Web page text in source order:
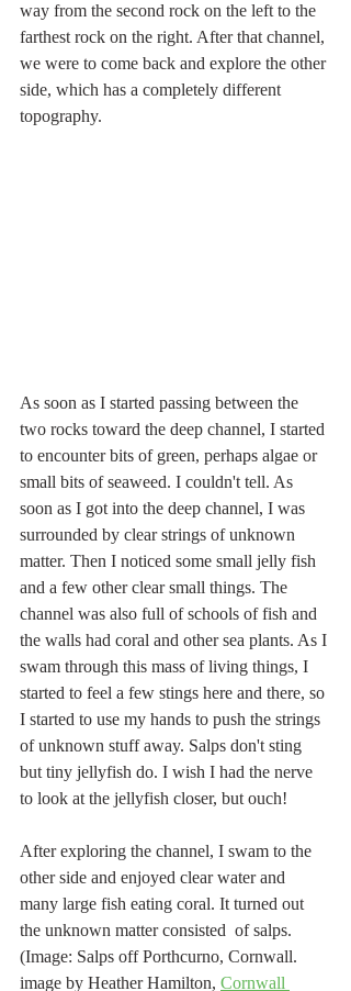
way from the second rock on the left to the
farthest rock on the right. After that channel,
we were to come back and explore the other
side, which has a completely different
topography.
As soon as I started passing between the
two rocks toward the deep channel, I started
to encounter bits of green, perhaps algae or
small bits of seaweed. I couldn't tell. As
soon as I got into the deep channel, I was
surrounded by clear strings of unknown
matter. Then I noticed some small jelly fish
and a few other clear small things. The
channel was also full of schools of fish and
the walls had coral and other sea plants. As I
swam through this mass of living things, I
started to feel a few stings here and there, so
I started to use my hands to push the strings
of unknown stuff away. Salps don't sting
but tiny jellyfish do. I wish I had the nerve
to look at the jellyfish closer, but ouch!
After exploring the channel, I swam to the
other side and enjoyed clear water and
many large fish eating coral. It turned out
the unknown matter consisted  of salps.
(Image: Salps off Porthcurno, Cornwall.
image by Heather Hamilton, Cornwall